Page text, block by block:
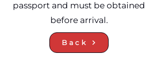
passport and must be obtained
before arrival.
Back